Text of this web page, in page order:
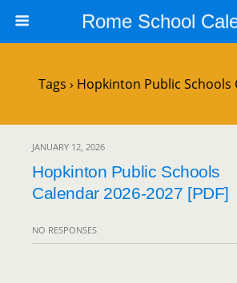
Rome School
Tags › Hopkinton Public Schools
JANUARY 12, 2026
Hopkinton Public Schools
Calendar 2026-2027 [PDF]
NO RESPONSES